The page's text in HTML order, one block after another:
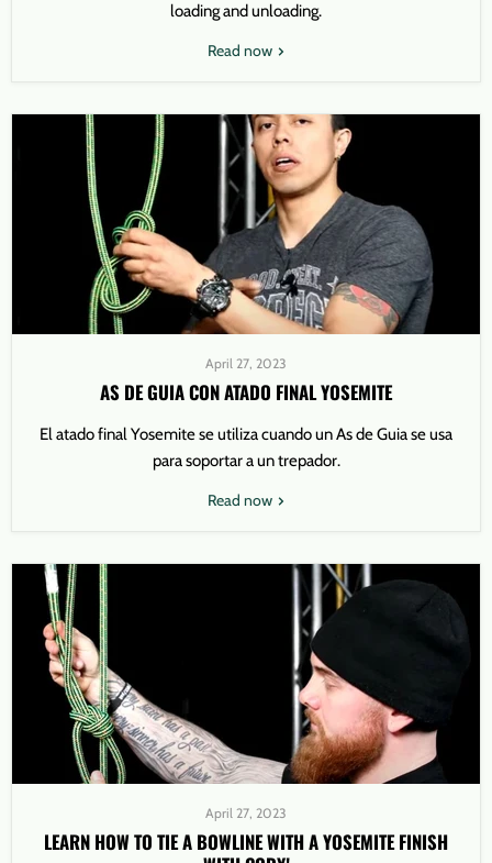
loading and unloading.
Read now
April 27, 2023
AS DE GUIA CON ATADO FINAL YOSEMITE
El atado final Yosemite se utiliza cuando un As de Guia se usa
para soportar a un trepador.
Read now
April 27, 2023
LEARN HOW TO TIE A BOWLINE WITH A YOSEMITE FINISH